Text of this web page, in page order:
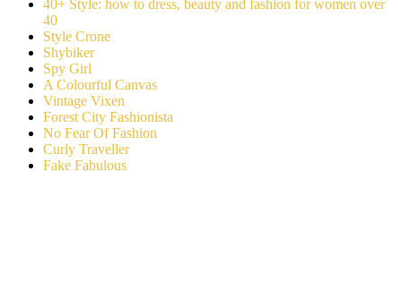
40+ Style: how to dress, beauty and fashion for women over
40
Style Crone
Shybiker
Spy Girl
A Colourful Canvas
Vintage Vixen
Forest City Fashionista
No Fear Of Fashion
Curly Traveller
Fake Fabulous